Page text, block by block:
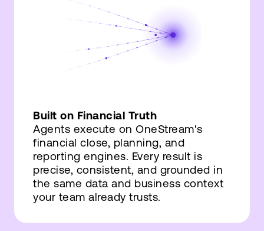
Built on Financial Truth
Agents execute on OneStream's
financial close, planning, and
reporting engines. Every result is
precise, consistent, and grounded in
the same data and business context
your team already trusts.